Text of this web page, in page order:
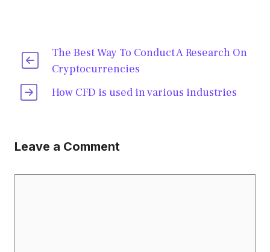
The Best Way To Conduct A Research On
Cryptocurrencies
How CFD is used in various industries
Leave a Comment